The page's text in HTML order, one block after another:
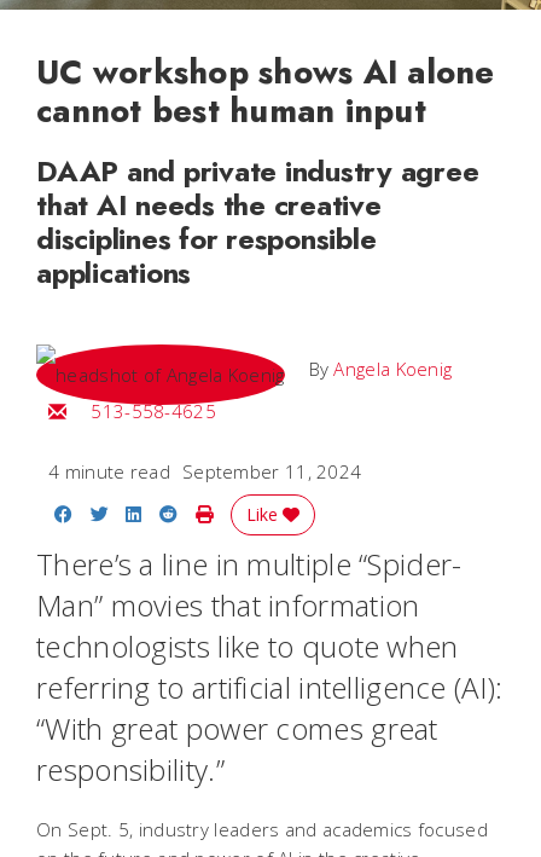
UC workshop shows AI alone
cannot best human input
DAAP and private industry agree
that AI needs the creative
disciplines for responsible
applications
ByAngela Koenig
Email Angela
513-558-4625
4 minute read September 11, 2024
Share on Facebook
Share on Twitter
Share on LinkedIn
Share on Reddit
Print Story
Like
There’s a line in multiple “Spider-
Man” movies that information
technologists like to quote when
referring to artificial intelligence (AI):
“With great power comes great
responsibility.”
On Sept. 5, industry leaders and academics focused